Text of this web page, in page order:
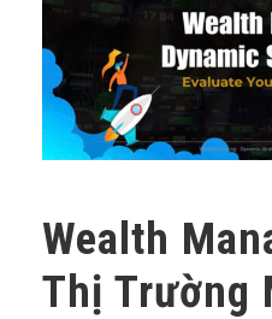
Wealth
Thị Trường